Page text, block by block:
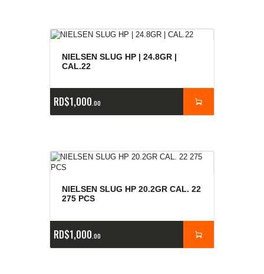
NIELSEN SLUG HP | 24.8GR |
CAL.22
RD$1,000 00
NIELSEN SLUG HP 20.2GR CAL. 22
275 PCS
RD$1,000 00